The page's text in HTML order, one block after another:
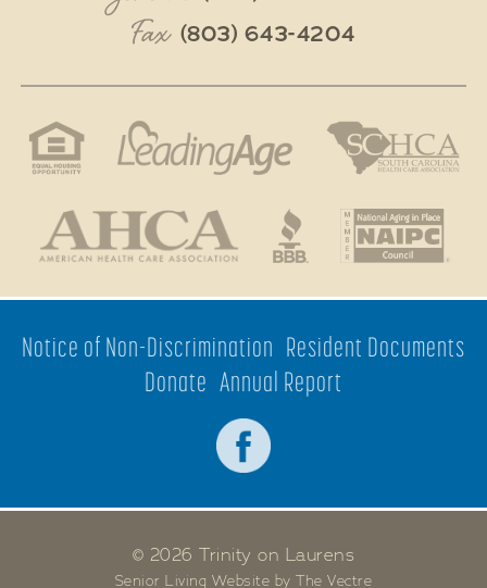
Fax (803) 643-4204
Notice of Non-Discrimination Resident Documents
Donate Annual Report
© 2026 Trinity on Laurens
Senior Living Website by The Vectre